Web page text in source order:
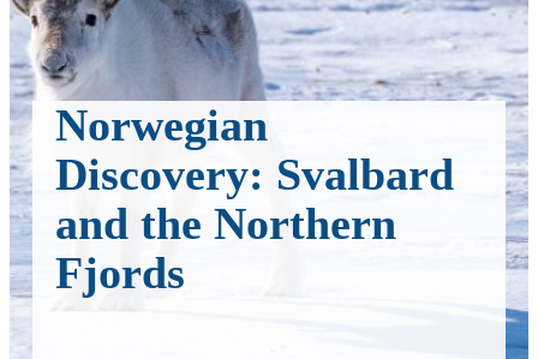
Norwegian
Discovery: Svalbard
and the Northern
Fjords